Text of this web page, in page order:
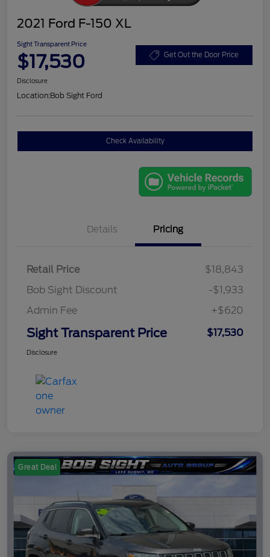
2021 Ford F-150 XL
Sight Transparent Price
$17,530 Get Out the Door Price
Disclosure
Location:Bob Sight Ford
Check Availability
Details Pricing
Retail Price
$18,843
Bob Sight Discount
-$1,933
Admin Fee
+$620
Sight Transparent Price $17,530
Disclosure
Great Deal